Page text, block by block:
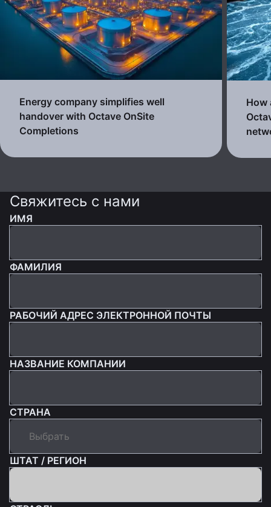
Energy company simplifies well
handover with Octave OnSite
Completions
How
Свяжитесь с нами
ИМЯ
ФАМИЛИЯ
РАБОЧИЙ АДРЕС ЭЛЕКТРОННОЙ ПОЧТЫ
НАЗВАНИЕ КОМПАНИИ
СТРАНА
ШТАТ / РЕГИОН